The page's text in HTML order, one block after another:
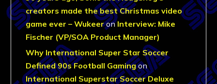
creators made the best Christmas video
game ever – WukeeronInterview: Mike
Fischer (VP/SOA Product Manager)
Why International Super Star Soccer
Defined 90s Football Gamingon
International Superstar Soccer Deluxe